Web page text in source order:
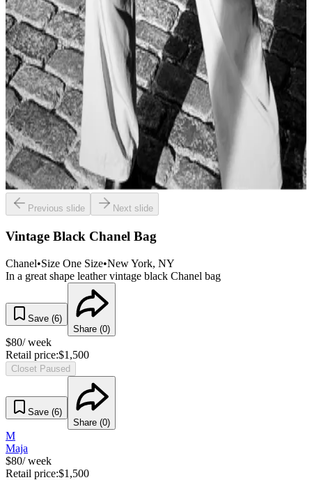
Previous slide Next slide
Vintage Black Chanel Bag
Chanel•Size One Size•New York, NY
In a great shape leather vintage black Chanel bag
Save (6)
Share (0)
$80/ week
Retail price:$1,500
Closet Paused
Save (6)
Share (0)
M
Maja
$80/ week
Retail price:$1,500